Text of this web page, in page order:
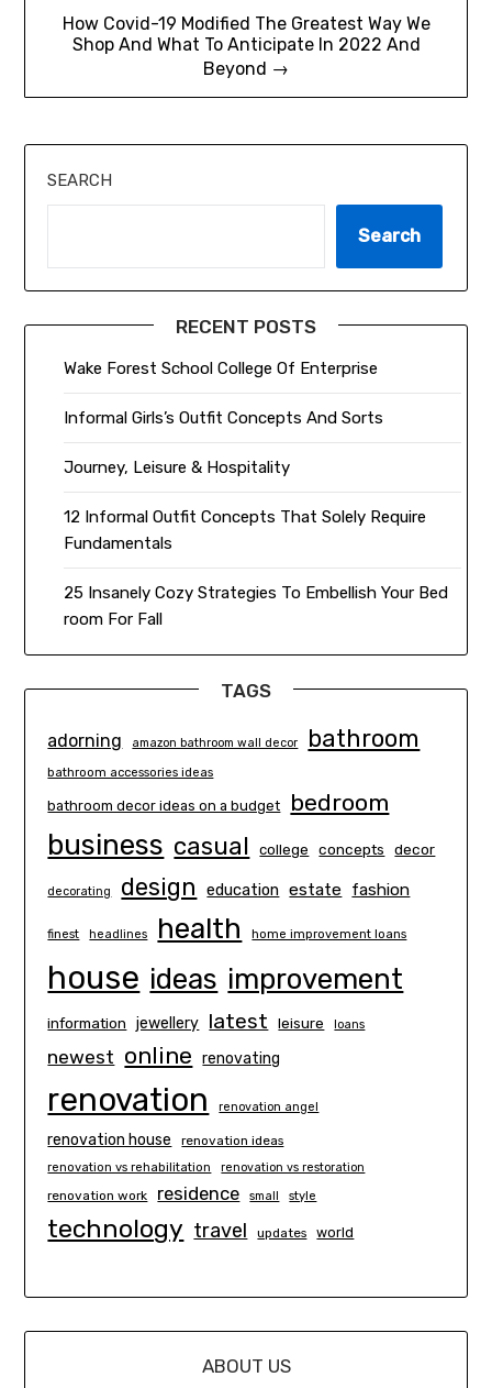
How Covid-19 Modified The Greatest Way We
Shop And What To Anticipate In 2022 And
Beyond →
SEARCH
Search
RECENT POSTS
Wake Forest School College Of Enterprise
Informal Girls’s Outfit Concepts And Sorts
Journey, Leisure & Hospitality
12 Informal Outfit Concepts That Solely Require
Fundamentals
25 Insanely Cozy Strategies To Embellish Your Bed
room For Fall
TAGS
adorning amazon bathroom wall decor bathroom
bathroom accessories ideas
bathroom decor ideas on a budget bedroom
business casual college concepts decor
decorating design education estate fashion
finest headlines health home improvement loans
house ideas improvement
information jewellery latest leisure loans
newest online renovating
renovation renovation angel
renovation house renovation ideas
renovation vs rehabilitation renovation vs restoration
renovation work residence small style
technology travel updates world
ABOUT US